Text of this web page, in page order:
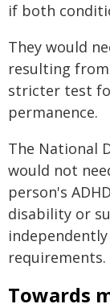
if both
They would
resulting
stricter test
permanence.
The National
would not
person's
disability or
requirements.
Towards